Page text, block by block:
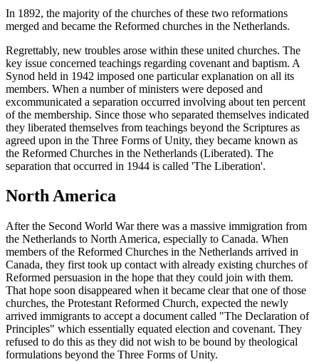
In 1892, the majority of the churches of these two reformations
merged and became the Reformed churches in the Netherlands.
Regrettably, new troubles arose within these united churches. The
key issue concerned teachings regarding covenant and baptism. A
Synod held in 1942 imposed one particular explanation on all its
members. When a number of ministers were deposed and
excommunicated a separation occurred involving about ten percent
of the membership. Since those who separated themselves indicated
they liberated themselves from teachings beyond the Scriptures as
agreed upon in the Three Forms of Unity, they became known as
the Reformed Churches in the Netherlands (Liberated). The
separation that occurred in 1944 is called 'The Liberation'.
North America
After the Second World War there was a massive immigration from
the Netherlands to North America, especially to Canada. When
members of the Reformed Churches in the Netherlands arrived in
Canada, they first took up contact with already existing churches of
Reformed persuasion in the hope that they could join with them.
That hope soon disappeared when it became clear that one of those
churches, the Protestant Reformed Church, expected the newly
arrived immigrants to accept a document called "The Declaration of
Principles" which essentially equated election and covenant. They
refused to do this as they did not wish to be bound by theological
formulations beyond the Three Forms of Unity.